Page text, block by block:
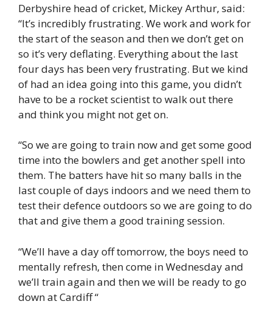
Derbyshire head of cricket, Mickey Arthur, said:
“It’s incredibly frustrating. We work and work for
the start of the season and then we don’t get on
so it’s very deflating. Everything about the last
four days has been very frustrating. But we kind
of had an idea going into this game, you didn’t
have to be a rocket scientist to walk out there
and think you might not get on.
“So we are going to train now and get some good
time into the bowlers and get another spell into
them. The batters have hit so many balls in the
last couple of days indoors and we need them to
test their defence outdoors so we are going to do
that and give them a good training session.
“We’ll have a day off tomorrow, the boys need to
mentally refresh, then come in Wednesday and
we’ll train again and then we will be ready to go
down at Cardiff “